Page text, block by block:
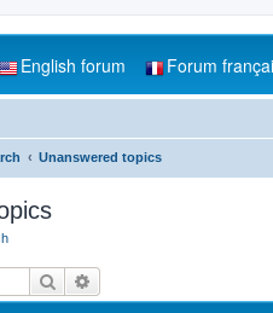
English forum Forum
Unanswered topics
Search